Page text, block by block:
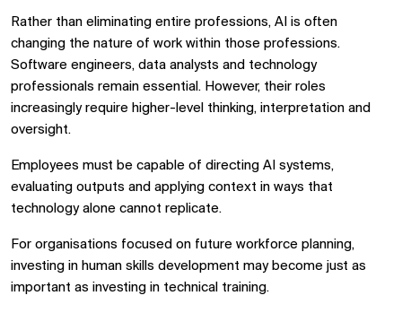
Rather than eliminating entire professions, AI is often
changing the nature of work within those professions.
Software engineers, data analysts and technology
professionals remain essential. However, their roles
increasingly require higher-level thinking, interpretation and
oversight.
Employees must be capable of directing AI systems,
evaluating outputs and applying context in ways that
technology alone cannot replicate.
For organisations focused on future workforce planning,
investing in human skills development may become just as
important as investing in technical training.